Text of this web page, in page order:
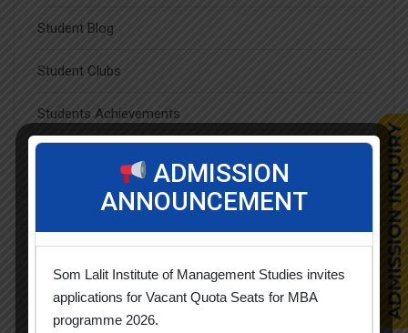
Student Blog
Student Clubs
Students Achievements
Popular Tags
ADMISSION
ANNOUNCEMENT
Som Lalit Institute of Management Studies invites
applications for Vacant Quota Seats for MBA
programme 2026.